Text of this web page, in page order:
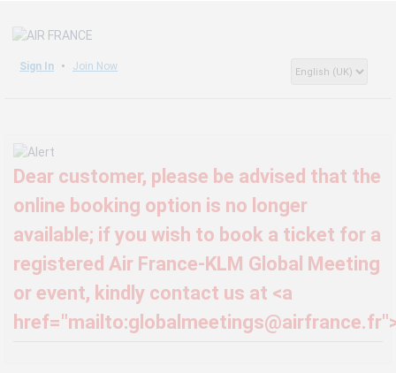
Sign In Join Now
Dear customer, please be advised that the
online booking option is no longer
available; if you wish to book a ticket for a
registered Air France-KLM Global Meeting
or event, kindly contact us at <a